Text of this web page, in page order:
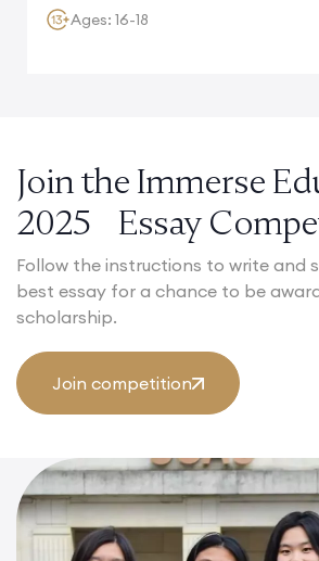
Ages: 16-18
Join the Immerse
2025 Essay
Follow the instructions to write and
best essay for a chance to be
scholarship.
Join competition